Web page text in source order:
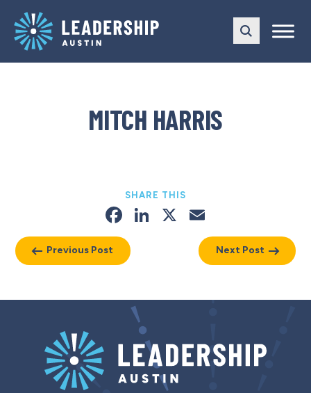
main
navigation
content
MITCH HARRIS
Previous Post
SHARE THIS
Facebook
LinkedIn
X
Next Post